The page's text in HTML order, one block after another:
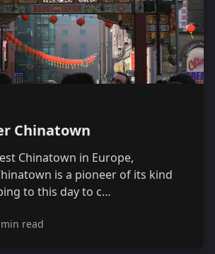
Chinatown
Chinatown in Europe,
is a pioneer of its kind
to this day to c…
read